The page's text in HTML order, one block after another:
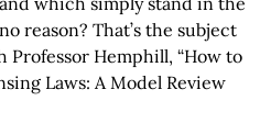
reason? That’s the subject
Hemphill, “How to
Laws: A Model Review